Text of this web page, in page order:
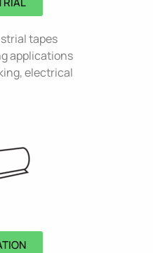
tapes
applications
electrical